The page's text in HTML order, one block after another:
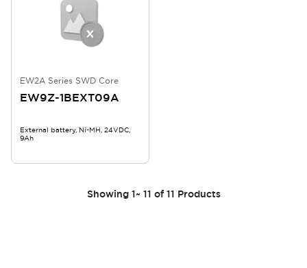
EW2A Series SWD Core
EW9Z-1BEXT09A
External battery, Ni-MH, 24VDC,
9Ah
Showing 1~ 11 of 11 Products